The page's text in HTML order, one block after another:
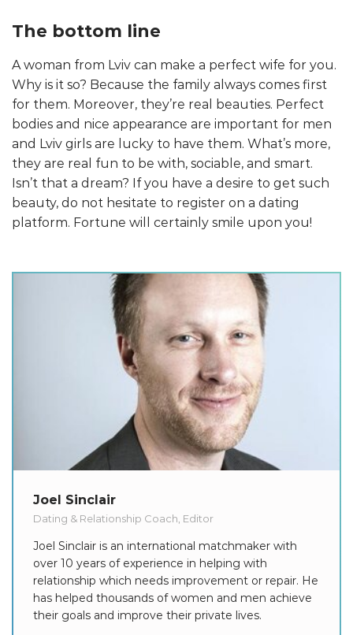
The bottom line
A woman from Lviv can make a perfect wife for you.
Why is it so? Because the family always comes first
for them. Moreover, they’re real beauties. Perfect
bodies and nice appearance are important for men
and Lviv girls are lucky to have them. What’s more,
they are real fun to be with, sociable, and smart.
Isn’t that a dream? If you have a desire to get such
beauty, do not hesitate to register on a dating
platform. Fortune will certainly smile upon you!
Joel Sinclair
Dating & Relationship Coach, Editor
Joel Sinclair is an international matchmaker with
over 10 years of experience in helping with
relationship which needs improvement or repair. He
has helped thousands of women and men achieve
their goals and improve their private lives.